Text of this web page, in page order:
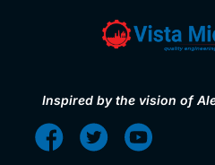
Inspired by the vision of